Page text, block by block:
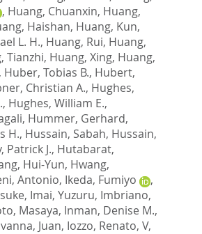
, Huang, Chuanxin, Huang,
Haishan, Huang, Kun,
L. H., Huang, Rui, Huang,
Tianzhi, Huang, Xing, Huang,
Huber, Tobias B., Hubert,
Christian A., Hughes,
, Hughes, William E.,
, Hummer, Gerhard,
H., Hussain, Sabah, Hussain,
Patrick J., Hutabarat,
Hui-Yun, Hwang,
Antonio, Ikeda, Fumiyo
,
, Imai, Yuzuru, Imbriano,
Masaya, Inman, Denise M.,
Juan, Iozzo, Renato, V,